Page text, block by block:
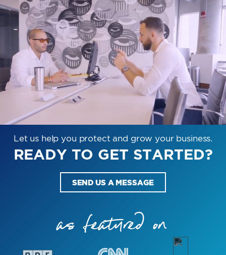
Let us help you protect and grow your business.
READY TO GET STARTED?
SEND US A MESSAGE
as featured on